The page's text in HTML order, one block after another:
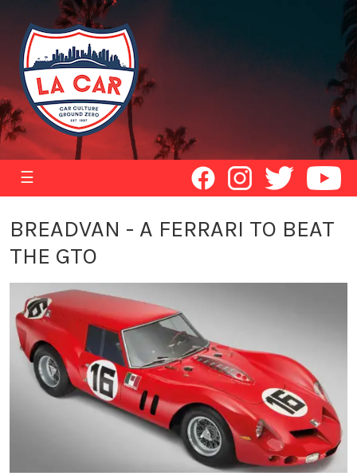
☰
BREADVAN - A FERRARI TO BEAT
THE GTO